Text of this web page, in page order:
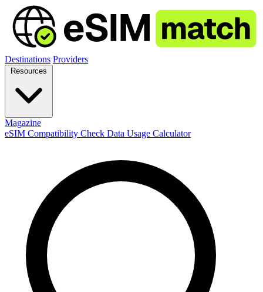
Destinations Providers
Magazine
eSIM Compatibility Check Data Usage Calculator